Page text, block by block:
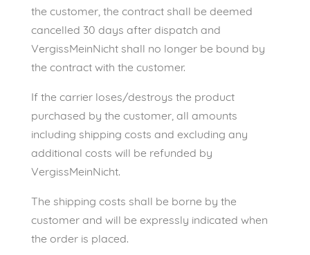
the customer, the contract shall be deemed
cancelled 30 days after dispatch and
VergissMeinNicht shall no longer be bound by
the contract with the customer.
If the carrier loses/destroys the product
purchased by the customer, all amounts
including shipping costs and excluding any
additional costs will be refunded by
VergissMeinNicht.
The shipping costs shall be borne by the
customer and will be expressly indicated when
the order is placed.